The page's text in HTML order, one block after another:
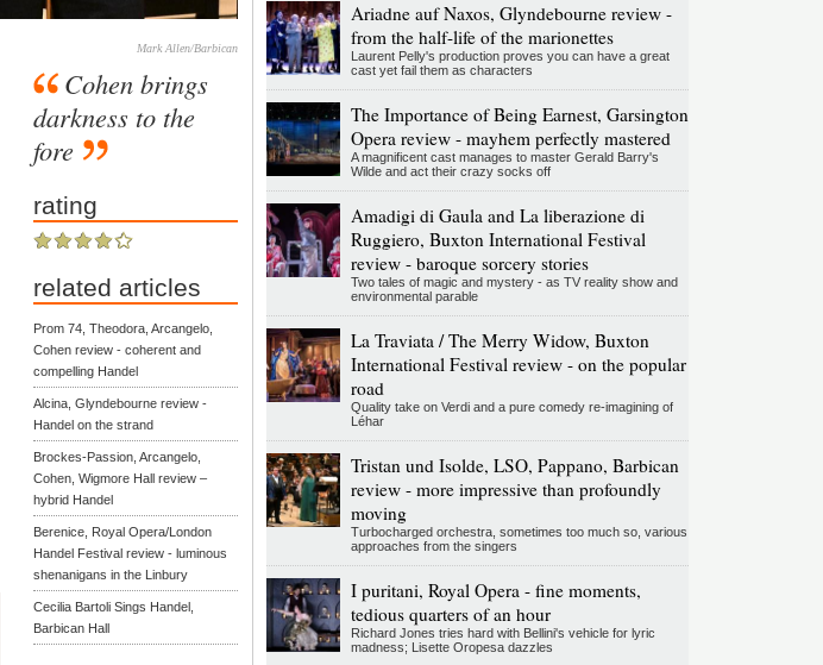
Mark Allen/Barbican
Cohen brings
darkness to the
fore
rating
related articles
Prom 74, Theodora, Arcangelo,
Cohen review - coherent and
compelling Handel
Alcina, Glyndebourne review -
Handel on the strand
Brockes-Passion, Arcangelo,
Cohen, Wigmore Hall review –
hybrid Handel
Berenice, Royal Opera/London
Handel Festival review - luminous
shenanigans in the Linbury
Cecilia Bartoli Sings Handel,
Barbican Hall
Ariadne auf Naxos, Glyndebourne review -
from the half-life of the marionettes
Laurent Pelly's production proves you can have a great
cast yet fail them as characters
The Importance of Being Earnest, Garsington
Opera review - mayhem perfectly mastered
A magnificent cast manages to master Gerald Barry's
Wilde and act their crazy socks off
Amadigi di Gaula and La liberazione di
Ruggiero, Buxton International Festival
review - baroque sorcery stories
Two tales of magic and mystery - as TV reality show and
environmental parable
La Traviata / The Merry Widow, Buxton
International Festival review - on the popular
road
Quality take on Verdi and a pure comedy re-imagining of
Léhar
Tristan und Isolde, LSO, Pappano, Barbican
review - more impressive than profoundly
moving
Turbocharged orchestra, sometimes too much so, various
approaches from the singers
I puritani, Royal Opera - fine moments,
tedious quarters of an hour
Richard Jones tries hard with Bellini's vehicle for lyric
madness; Lisette Oropesa dazzles